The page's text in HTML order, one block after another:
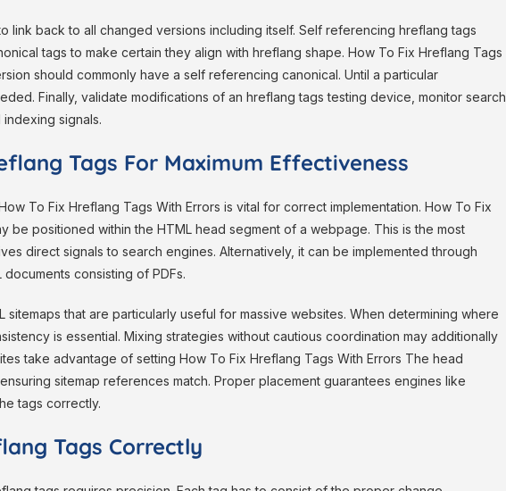
link back to all changed versions including itself. Self referencing hreflang tags
tags to make certain they align with hreflang shape. How To Fix Hreflang Tags
should commonly have a self referencing canonical. Until a particular
Finally, validate modifications of an hreflang tags testing device, monitor search
signals.
Tags For Maximum Effectiveness
To Fix Hreflang Tags With Errors is vital for correct implementation. How To Fix
be positioned within the HTML head segment of a webpage. This is the most
direct signals to search engines. Alternatively, it can be implemented through
consisting of PDFs.
sitemaps that are particularly useful for massive websites. When determining where
is essential. Mixing strategies without cautious coordination may additionally
take advantage of setting How To Fix Hreflang Tags With Errors The head
sitemap references match. Proper placement guarantees engines like
tags correctly.
Tags Correctly